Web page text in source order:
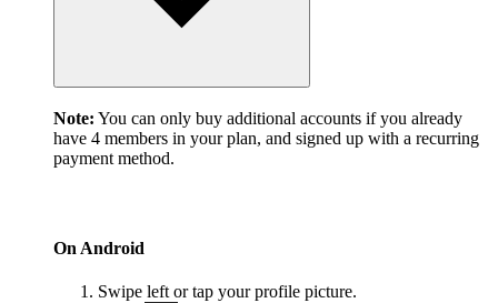
Note: You can only buy additional accounts if you already
have 4 members in your plan, and signed up with a recurring
payment method.
On Android
Swipe left or tap your profile picture.